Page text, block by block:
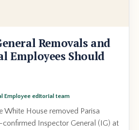
Removals and
Employees Should
Employee editorial team
White House removed Parisa
confirmed Inspector General (IG) at